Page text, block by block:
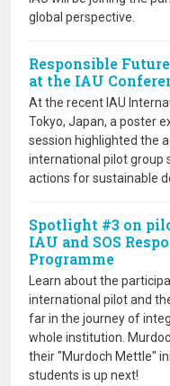
global perspective.
Responsible
at the IAU
At the recent IAU
Tokyo, Japan, a poster
session highlighted the
international pilot group
actions for sustainable
Spotlight #3 on
IAU and SOS
Programme
Learn about the
international pilot and
far in the journey of
whole institution.
their "Murdoch Mettle"
students is up next!